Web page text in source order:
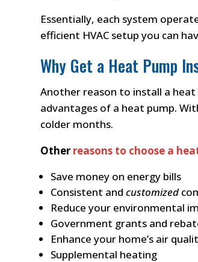
Essentially, each system
efficient HVAC setup you can
Why Get a Heat Pump
Another reason to install a
advantages of a heat pump.
colder months.
Other reasons to choose a
Save money on energy bills
Consistent andcustomized
Reduce your environmental
Government grants and
Enhance your home’s air
Supplemental heating